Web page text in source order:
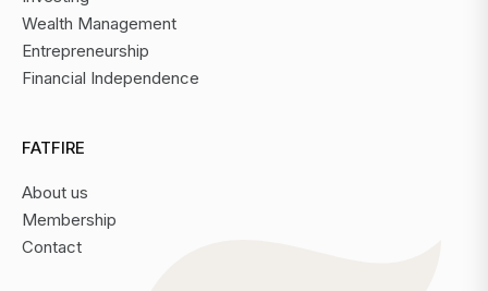
Wealth Management
Entrepreneurship
Financial Independence
FATFIRE
About us
Membership
Contact